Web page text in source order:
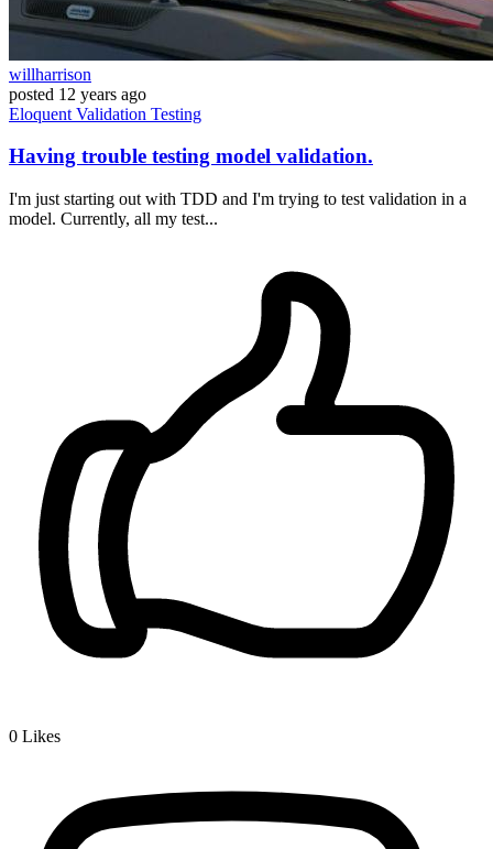
willharrison
posted 12 years ago
Eloquent Validation Testing
Having trouble testing model validation.
I'm just starting out with TDD and I'm trying to test validation in a
model. Currently, all my test...
0 Likes